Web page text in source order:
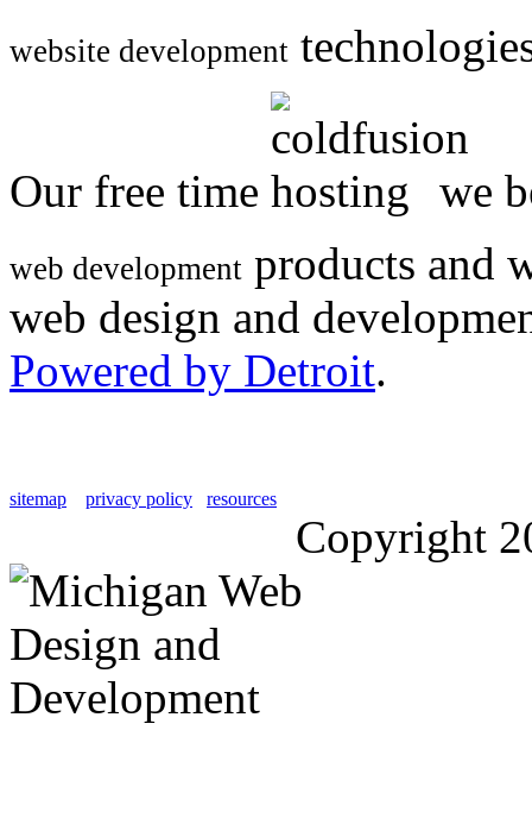
website development
Our free time we
web development products and
web design and
Powered by Detroit.
sitemap privacy policy resources
Copyright